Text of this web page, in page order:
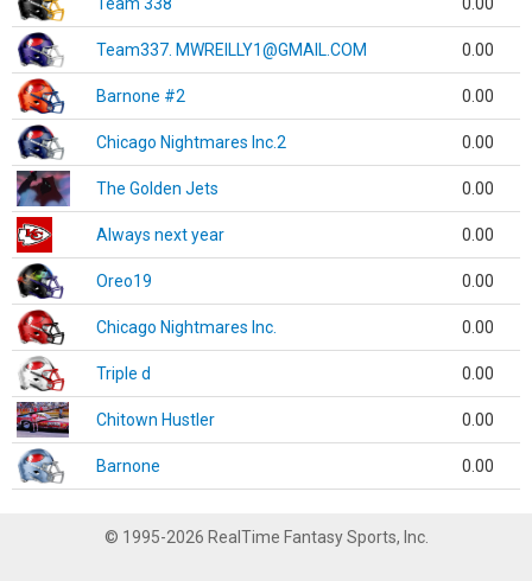
Team337. MWREILLY1@GMAIL.COM 0.00
Barnone #2 0.00
Chicago Nightmares Inc.2 0.00
The Golden Jets 0.00
Always next year 0.00
Oreo19 0.00
Chicago Nightmares Inc. 0.00
Triple d 0.00
Chitown Hustler 0.00
Barnone 0.00
© 1995-2026 RealTime Fantasy Sports, Inc.